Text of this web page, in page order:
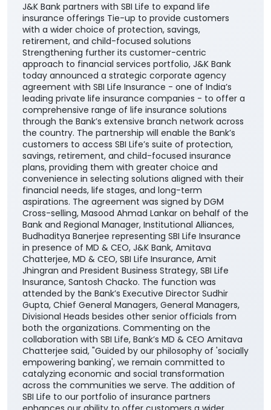
J&K Bank partners with SBI Life to expand life
insurance offerings Tie-up to provide customers
with a wider choice of protection, savings,
retirement, and child-focused solutions
Strengthening further its customer-centric
approach to financial services portfolio, J&K Bank
today announced a strategic corporate agency
agreement with SBI Life Insurance - one of India’s
leading private life insurance companies - to offer a
comprehensive range of life insurance solutions
through the Bank’s extensive branch network across
the country. The partnership will enable the Bank’s
customers to access SBI Life’s suite of protection,
savings, retirement, and child-focused insurance
plans, providing them with greater choice and
convenience in selecting solutions aligned with their
financial needs, life stages, and long-term
aspirations. The agreement was signed by DGM
Cross-selling, Masood Ahmad Lankar on behalf of the
Bank and Regional Manager, Institutional Alliances,
Budhaditya Banerjee representing SBI Life Insurance
in presence of MD & CEO, J&K Bank, Amitava
Chatterjee, MD & CEO, SBI Life Insurance, Amit
Jhingran and President Business Strategy, SBI Life
Insurance, Santosh Chacko. The function was
attended by the Bank’s Executive Director Sudhir
Gupta, Chief General Managers, General Managers,
Divisional Heads besides other senior officials from
both the organizations. Commenting on the
collaboration with SBI Life, Bank’s MD & CEO Amitava
Chatterjee said, "Guided by our philosophy of 'socially
empowering banking', we remain committed to
catalyzing economic and social transformation
across the communities we serve. The addition of
SBI Life to our portfolio of insurance partners